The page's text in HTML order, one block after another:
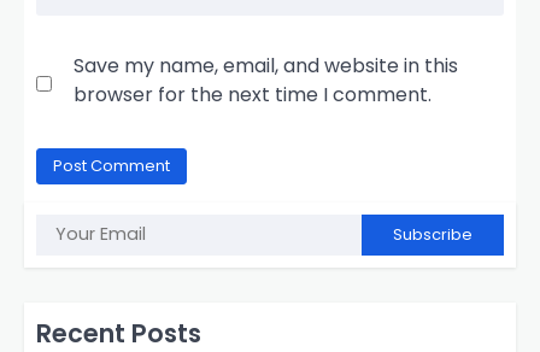
Save my name, email, and website in this
browser for the next time I comment.
Subscribe
Recent Posts